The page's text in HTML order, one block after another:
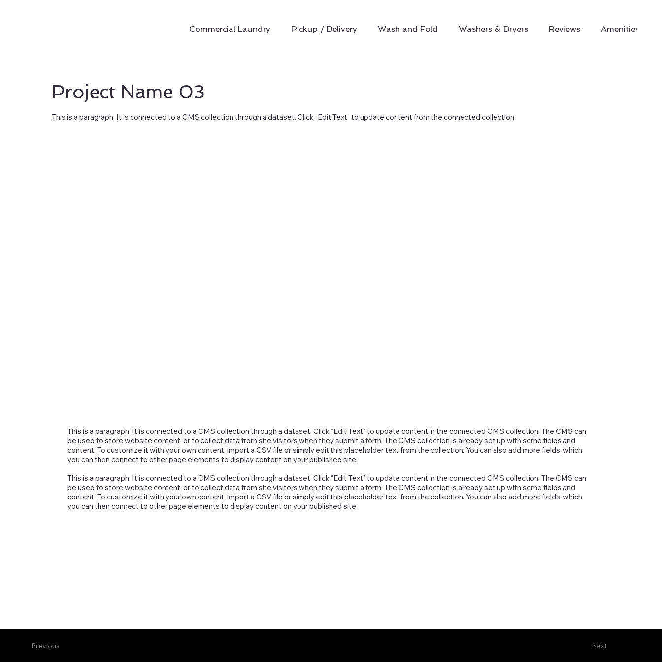
Commercial Laundry Pickup / Delivery Wash and Fold Washers & Dryers Reviews Amenities
Project Name 03
This is a paragraph. It is connected to a CMS collection through a dataset. Click “Edit Text” to update content from the connected collection.
This is a paragraph. It is connected to a CMS collection through a dataset. Click “Edit Text” to update content in the connected CMS collection. The CMS can
be used to store website content, or to collect data from site visitors when they submit a form. The CMS collection is already set up with some fields and
content. To customize it with your own content, import a CSV file or simply edit this placeholder text from the collection. You can also add more fields, which
you can then connect to other page elements to display content on your published site.
This is a paragraph. It is connected to a CMS collection through a dataset. Click “Edit Text” to update content in the connected CMS collection. The CMS can
be used to store website content, or to collect data from site visitors when they submit a form. The CMS collection is already set up with some fields and
content. To customize it with your own content, import a CSV file or simply edit this placeholder text from the collection. You can also add more fields, which
you can then connect to other page elements to display content on your published site.
Next
Previous